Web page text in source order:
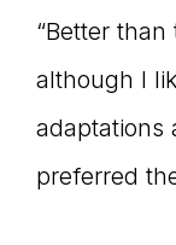
“Better
although I
adaptations
preferred